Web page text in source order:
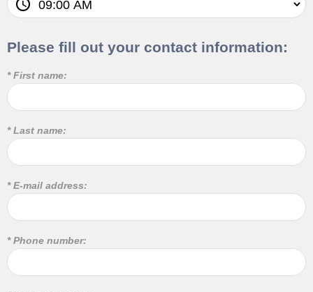
Please fill out your contact information:
* First name:
* Last name:
* E-mail address:
* Phone number: